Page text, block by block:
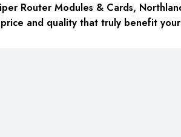
Router Modules & Cards,
and quality that truly benefit